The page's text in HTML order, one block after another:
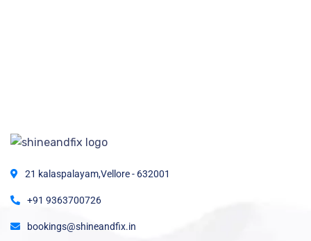
21 kalaspalayam,Vellore - 632001
+91 9363700726
bookings@shineandfix.in